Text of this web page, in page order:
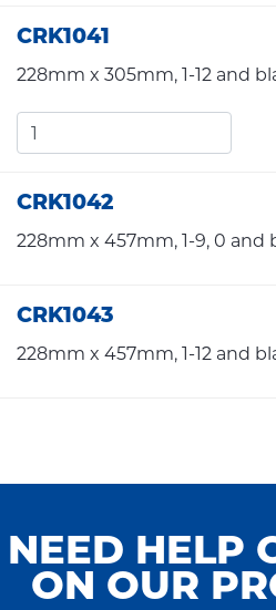
CRK1041
228mm x 305mm, 1-12 and
CRK1042
228mm x 457mm, 1-9, 0 and
CRK1043
228mm x 457mm, 1-12 and
NEED HELP
ON OUR